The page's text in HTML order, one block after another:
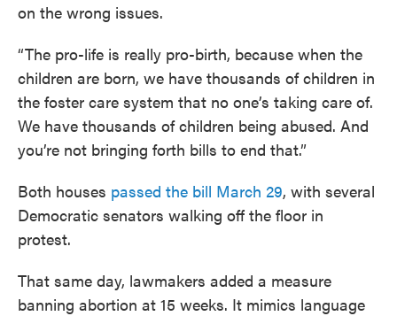
on the wrong issues.
“The pro-life is really pro-birth, because when the
children are born, we have thousands of children in
the foster care system that no one’s taking care of.
We have thousands of children being abused. And
you’re not bringing forth bills to end that.”
Both houses passed the bill March 29, with several
Democratic senators walking off the floor in
protest.
That same day, lawmakers added a measure
banning abortion at 15 weeks. It mimics language